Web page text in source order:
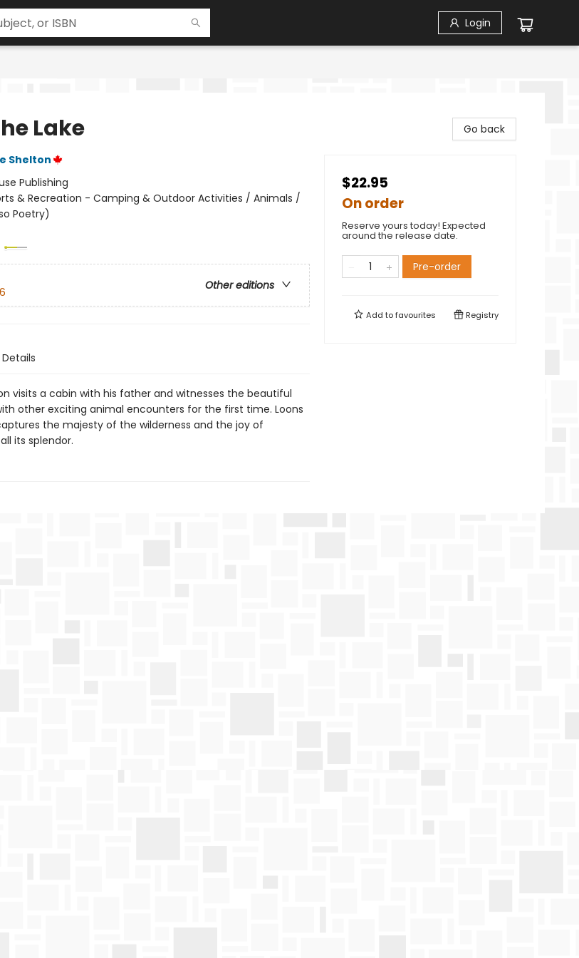
Login
Lake
Shelton
Publishing
& Recreation - Camping & Outdoor Activities / Animals /
Poetry)
Other editions
Details
visits a cabin with his father and witnesses the beautiful
other exciting animal encounters for the first time. Loons
the majesty of the wilderness and the joy of
its splendor.
Go back
$22.95
On order
Reserve yours today! Expected
around the release date.
Pre-order
Add tofavourites Registry